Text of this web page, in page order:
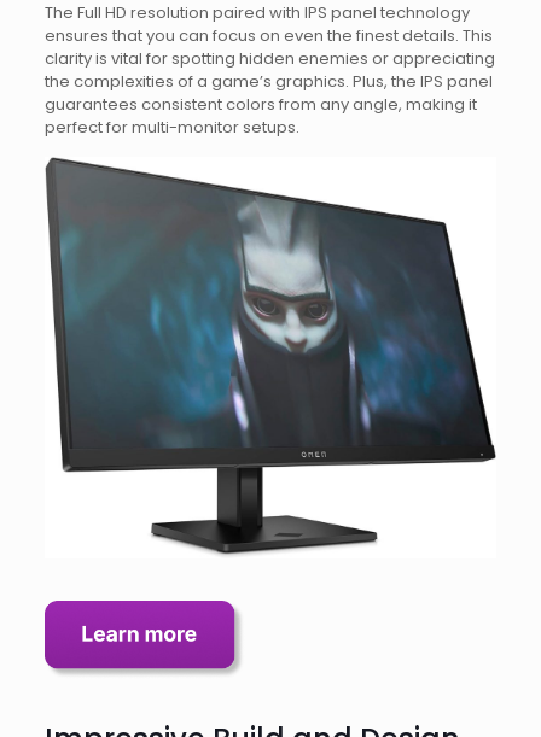
The Full HD resolution paired with IPS panel technology
ensures that you can focus on even the finest details. This
clarity is vital for spotting hidden enemies or appreciating
the complexities of a game’s graphics. Plus, the IPS panel
guarantees consistent colors from any angle, making it
perfect for multi-monitor setups.